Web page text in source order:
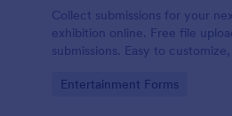
Collect submissions for your
exhibition online. Free file
submissions. Easy to
Go to Category:
Entertainment Forms